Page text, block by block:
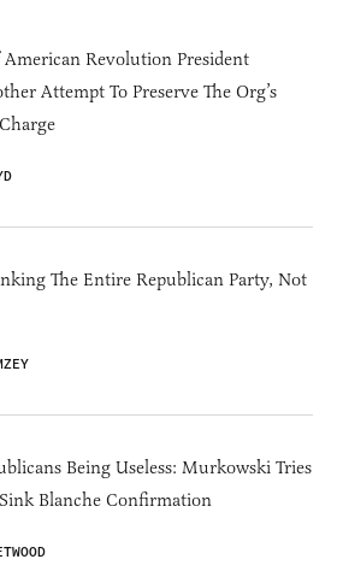
Revolution President
Attempt To Preserve The Org’s
The Entire Republican Party, Not
Being Useless: Murkowski Tries
Blanche Confirmation